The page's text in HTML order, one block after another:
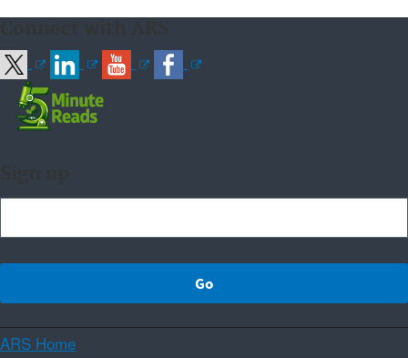
ARS Home